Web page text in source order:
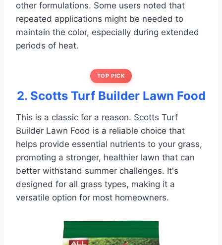
other formulations. Some users noted that
repeated applications might be needed to
maintain the color, especially during extended
periods of heat.
TOP PICK
2. Scotts Turf Builder Lawn Food
This is a classic for a reason. Scotts Turf
Builder Lawn Food is a reliable choice that
helps provide essential nutrients to your grass,
promoting a stronger, healthier lawn that can
better withstand summer challenges. It's
designed for all grass types, making it a
versatile option for most homeowners.